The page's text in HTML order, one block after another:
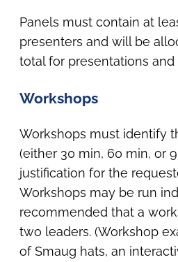
Panels must contain at
presenters and will be
total for presentations and
Workshops
Workshops must identify
(either 30 min, 60 min, or
justification for the
Workshops may be run
recommended that a
two leaders. (Workshop
of Smaug hats, an